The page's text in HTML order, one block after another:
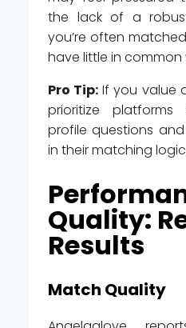
the lack of a
you’re often
have little in common
Pro Tip: If you value
prioritize
profile questions
in their matching
Quality:
Results
Match Quality